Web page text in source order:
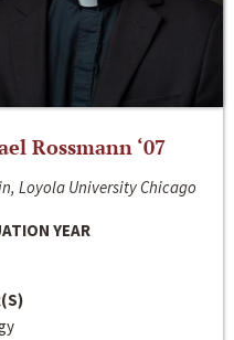
Rossmann ‘07
Loyola University Chicago
YEAR